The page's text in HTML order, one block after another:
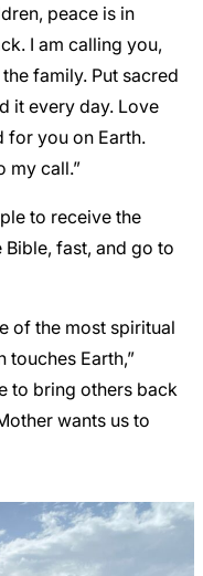
peace is in
I am calling you,
family. Put sacred
it every day. Love
for you on Earth.
my call.”
to receive the
Bible, fast, and go to
of the most spiritual
touches Earth,”
to bring others back
wants us to